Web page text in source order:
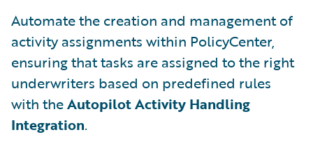
Automate the creation and management of
activity assignments within PolicyCenter,
ensuring that tasks are assigned to the right
underwriters based on predefined rules
with theAutopilot Activity Handling
Integration.